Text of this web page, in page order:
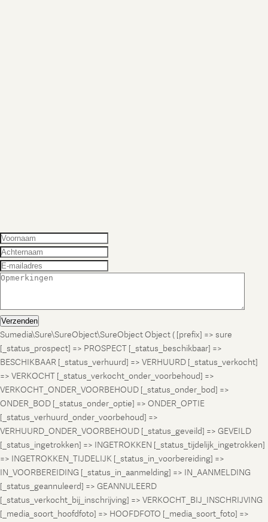
Verzenden
Sumedia\Sure\SureObject\SureObject Object ( [prefix] => sure
[_status_prospect] => PROSPECT [_status_beschikbaar] =>
BESCHIKBAAR [_status_verhuurd] => VERHUURD [_status_verkocht]
=> VERKOCHT [_status_verkocht_onder_voorbehoud] =>
VERKOCHT_ONDER_VOORBEHOUD [_status_onder_bod] =>
ONDER_BOD [_status_onder_optie] => ONDER_OPTIE
[_status_verhuurd_onder_voorbehoud] =>
VERHUURD_ONDER_VOORBEHOUD [_status_geveild] => GEVEILD
[_status_ingetrokken] => INGETROKKEN [_status_tijdelijk_ingetrokken]
=> INGETROKKEN_TIJDELIJK [_status_in_voorbereiding] =>
IN_VOORBEREIDING [_status_in_aanmelding] => IN_AANMELDING
[_status_geannuleerd] => GEANNULEERD
[_status_verkocht_bij_inschrijving] => VERKOCHT_BIJ_INSCHRIJVING
[_media_soort_hoofdfoto] => HOOFDFOTO [_media_soort_foto] =>